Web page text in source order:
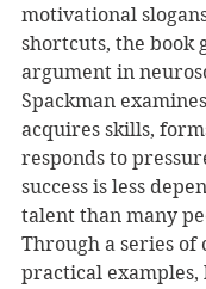
motivational
shortcuts, the book
argument in
Spackman
acquires skills,
responds to
success is less
talent than many
Through a series of
practical examples,